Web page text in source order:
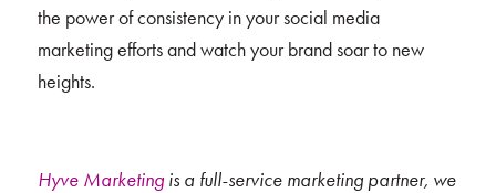
the power of consistency in your social media
marketing efforts and watch your brand soar to new
heights.
Hyve Marketingis a full-service marketing partner, we